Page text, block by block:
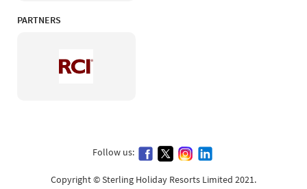
PARTNERS
Follow us:
Copyright © Sterling Holiday Resorts Limited 2021.